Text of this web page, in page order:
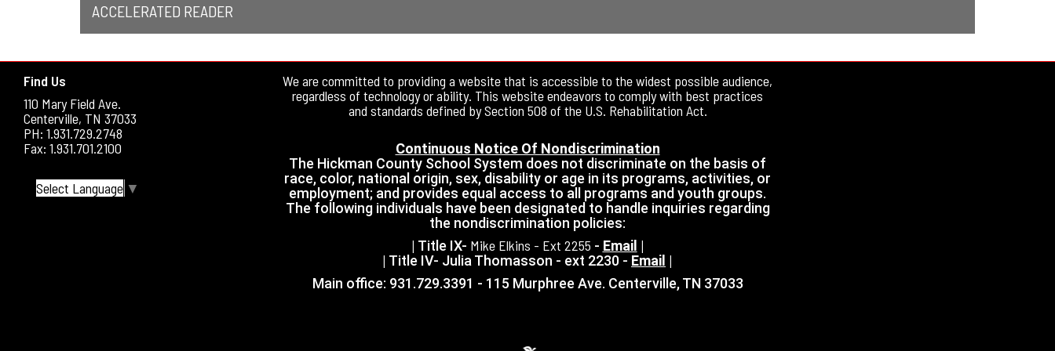
ACCELERATED READER
Find Us
110 Mary Field Ave.
Centerville, TN 37033
PH: 1.931.729.2748
Fax: 1.931.701.2100
Select Language ▼
We are committed to providing a website that is accessible to the widest possible audience,
regardless of technology or ability. This website endeavors to comply with best practices
and standards defined by Section 508 of the U.S. Rehabilitation Act.
Continuous Notice Of Nondiscrimination
The Hickman County School System does not discriminate on the basis of
race, color, national origin, sex, disability or age in its programs, activities, or
employment; and provides equal access to all programs and youth groups.
The following individuals have been designated to handle inquiries regarding
the nondiscrimination policies:
| Title IX- Mike Elkins - Ext 2255 - Email |
| Title IV- Julia Thomasson - ext 2230 - Email |
Main office: 931.729.3391 - 115 Murphree Ave. Centerville, TN 37033